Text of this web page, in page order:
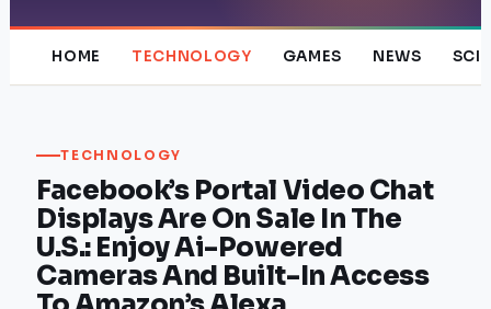
HOME TECHNOLOGY GAMES NEWS
TECHNOLOGY
Facebook’s Portal Video Chat
Displays Are On Sale In The
U.S.: Enjoy Ai-Powered
Cameras And Built-In Access